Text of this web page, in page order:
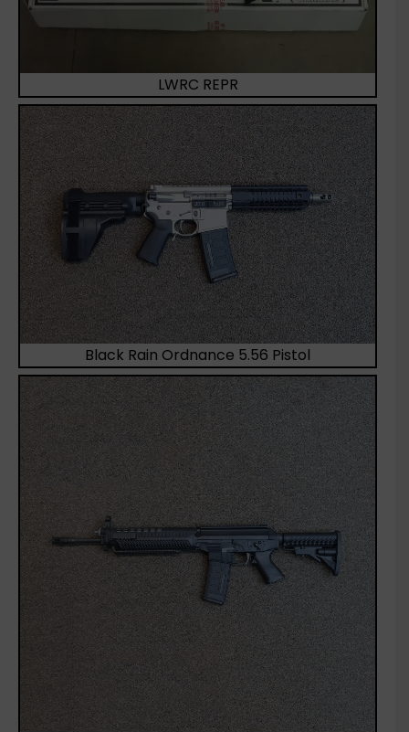
LWRC REPR
Black Rain Ordnance 5.56 Pistol